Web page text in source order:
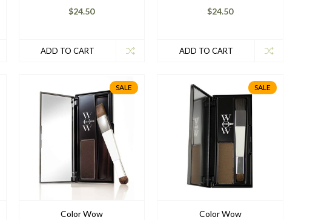
$24.50
ADD TO CART
$24.50
ADD TO CART
SALE
Color Wow
SALE
Color Wow